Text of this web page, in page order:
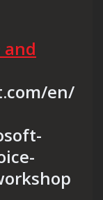
and
en/